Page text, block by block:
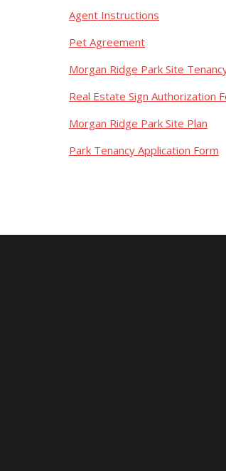
Agent Instructions
Pet Agreement
Morgan Ridge Park Site
Real Estate Sign Authorization
Morgan Ridge Park Site Plan
Park Tenancy Application Form